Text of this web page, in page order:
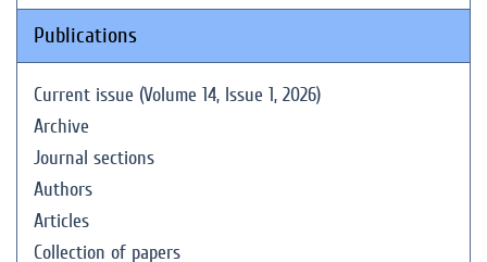
Publications
Current issue (Volume 14, Issue 1, 2026)
Archive
Journal sections
Authors
Articles
Collection of papers